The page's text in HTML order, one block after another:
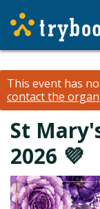
This event has
contact the
St
2026 💜